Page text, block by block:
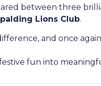
between three
Lions Club.
and once
fun into